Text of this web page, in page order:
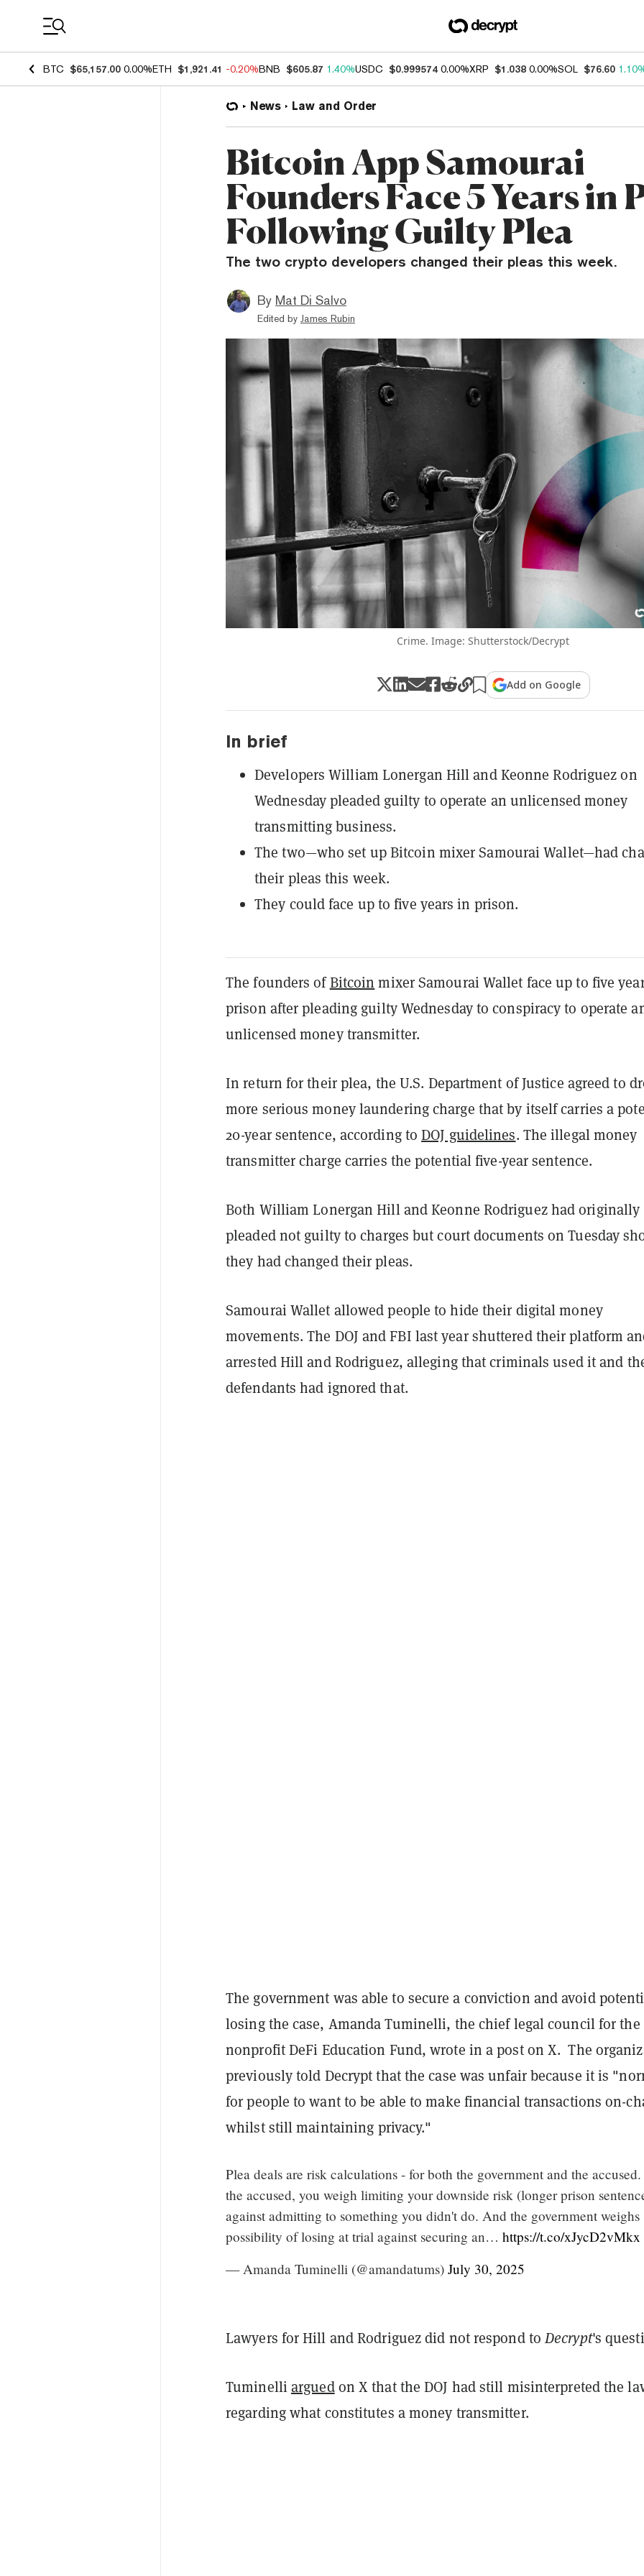
BTC $65,157.00 0.00%ETH $1,921.41 -0.20%BNB $605.87 1.40%USDC $0.999574 0.00%XRP $1.038 0.00%SOL $76.60
News Law and Order
Bitcoin App Samourai
Founders Face 5 Years in
Following Guilty Plea
The two crypto developers changed their pleas this week.
By Mat Di Salvo
Edited by James Rubin
Crime. Image: Shutterstock/Decrypt
Add on Google
In brief
Developers William Lonergan Hill and Keonne Rodriguez on
Wednesday pleaded guilty to operate an unlicensed money
transmitting business.
The two—who set up Bitcoin mixer Samourai Wallet—had
their pleas this week.
They could face up to five years in prison.
The founders ofBitcoin mixer Samourai Wallet face up to five
prison after pleading guilty Wednesday to conspiracy to operate
unlicensed money transmitter.
In return for their plea, the U.S. Department of Justice agreed to
more serious money laundering charge that by itself carries a
20-year sentence, according toDOJ guidelines. The illegal money
transmitter charge carries the potential five-year sentence.
Both William Lonergan Hill and Keonne Rodriguez had originally
pleaded not guilty to charges but court documents on Tuesday
they had changed their pleas.
Samourai Wallet allowed people to hide their digital money
movements. The DOJ and FBI last year shuttered their platform
arrested Hill and Rodriguez, alleging that criminals used it and
defendants had ignored that.
The government was able to secure a conviction and avoid
losing the case, Amanda Tuminelli, the chief legal council for the
nonprofit DeFi Education Fund, wrote in a post on X. The
previously told Decrypt that the case was unfair because it is
for people to want to be able to make financial transactions on-
whilst still maintaining privacy."
Plea deals are risk calculations - for both the government and the
the accused, you weigh limiting your downside risk (longer prison
against admitting to something you didn't do. And the government weighs
possibility of losing at trial against securing an… https://t.co/xJycD2vMkx
— Amanda Tuminelli (@amandatums) July 30, 2025
Lawyers for Hill and Rodriguez did not respond toDecrypt's
Tuminelliarguedon X that the DOJ had still misinterpreted the
regarding what constitutes a money transmitter.